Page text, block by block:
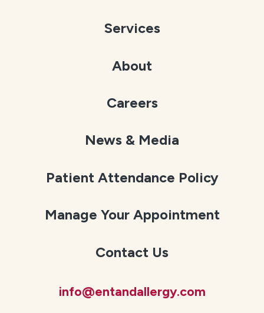
Services
About
Careers
News & Media
Patient Attendance Policy
Manage Your Appointment
Contact Us
info@entandallergy.com